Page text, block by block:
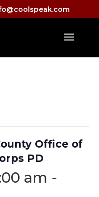
Office of
PD
am -